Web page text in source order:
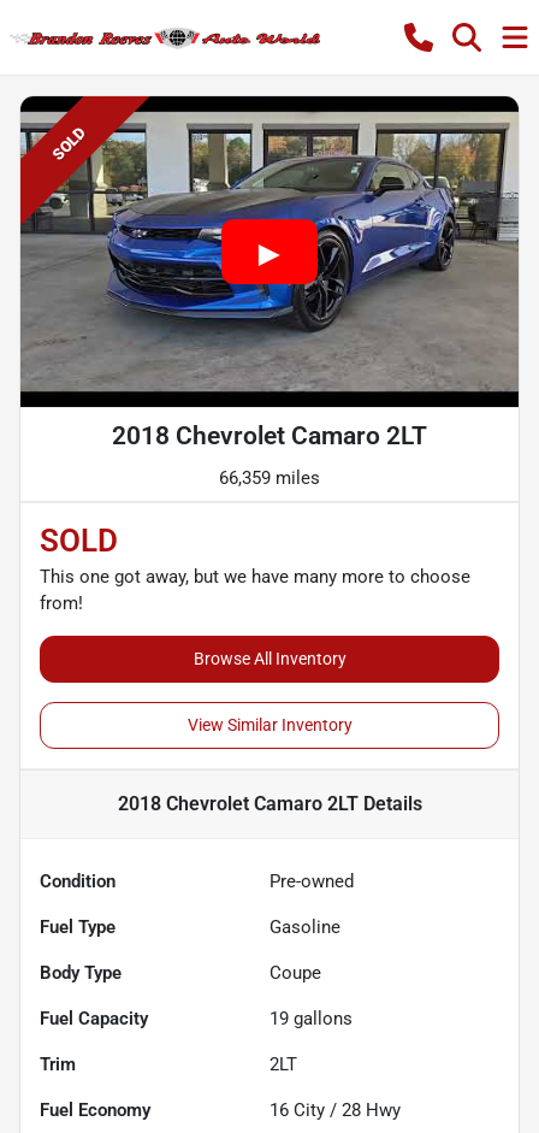
SOLD
2018 Chevrolet Camaro 2LT
66,359 miles
SOLD
This one got away, but we have many more to choose
from!
Browse All Inventory
View Similar Inventory
2018 Chevrolet Camaro 2LTDetails
Condition Pre-owned
Fuel Type Gasoline
Body Type Coupe
Fuel Capacity 19 gallons
Trim 2LT
Fuel Economy 16 City / 28 Hwy